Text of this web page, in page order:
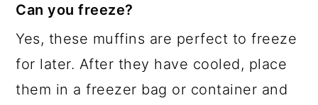
Can you freeze?
Yes, these muffins are perfect to freeze
for later. After they have cooled, place
them in a freezer bag or container and